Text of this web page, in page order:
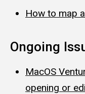
How to map
Ongoing
MacOS
opening or